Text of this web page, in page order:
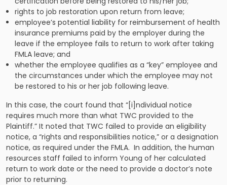
rights to job restoration upon return from leave;
employee’s potential liability for reimbursement of health
insurance premiums paid by the employer during the
leave if the employee fails to return to work after taking
FMLA leave; and
whether the employee qualifies as a “key” employee and
the circumstances under which the employee may not
be restored to his or her job following leave.
In this case, the court found that “[i]ndividual notice
requires much more than what TWC provided to the
Plaintiff.” It noted that TWC failed to provide an eligibility
notice, a “rights and responsibilities notice,” or a designation
notice, as required under the FMLA. In addition, the human
resources staff failed to inform Young of her calculated
return to work date or the need to provide a doctor’s note
prior to returning.